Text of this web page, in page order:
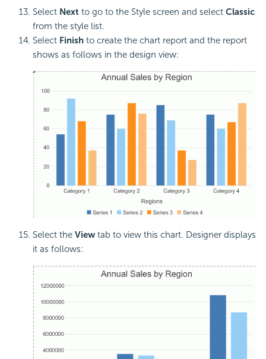
Select Next to go to the Style screen and select Classic
from the style list.
Select Finish to create the chart report and the report
shows as follows in the design view:
Select the View tab to view this chart. Designer displays
it as follows: